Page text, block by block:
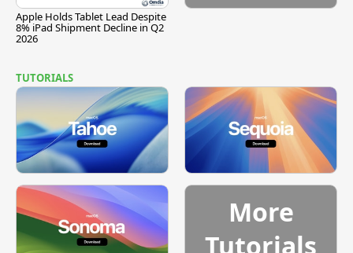
Apple Holds Tablet Lead Despite
8% iPad Shipment Decline in Q2
2026
TUTORIALS
More
Tutorials